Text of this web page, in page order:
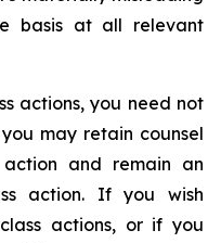
basis at all relevant
actions, you need not
may retain counsel
and remain an
action. If you wish
actions, or if you